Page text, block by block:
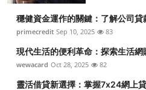
穩健資金運作的關鍵：了解公司
primecredit Sep 10, 2025 83
現代生活的便利革命：探索生活
wewacard Oct 28, 2025 82
靈活借貸新選擇：掌握7x24網上